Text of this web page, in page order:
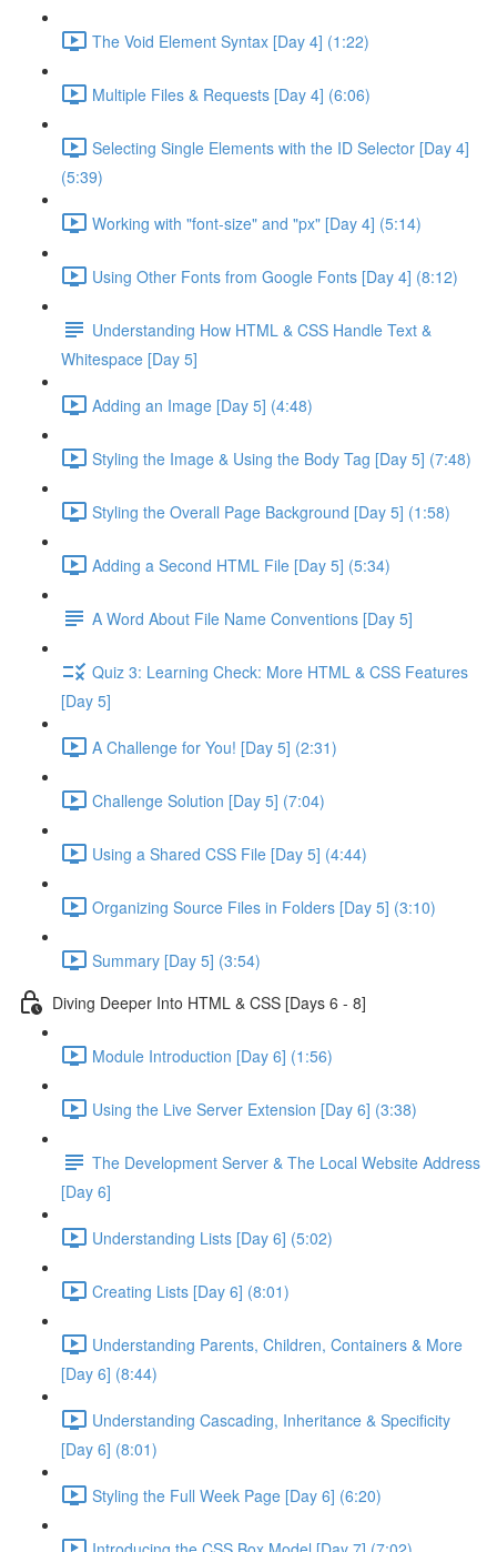
The Void Element Syntax [Day 4] (1:22)
Multiple Files & Requests [Day 4] (6:06)
Selecting Single Elements with the ID Selector [Day 4]
(5:39)
Working with "font-size" and "px" [Day 4] (5:14)
Using Other Fonts from Google Fonts [Day 4] (8:12)
Understanding How HTML & CSS Handle Text &
Whitespace [Day 5]
Adding an Image [Day 5] (4:48)
Styling the Image & Using the Body Tag [Day 5] (7:48)
Styling the Overall Page Background [Day 5] (1:58)
Adding a Second HTML File [Day 5] (5:34)
A Word About File Name Conventions [Day 5]
Quiz 3: Learning Check: More HTML & CSS Features
[Day 5]
A Challenge for You! [Day 5] (2:31)
Challenge Solution [Day 5] (7:04)
Using a Shared CSS File [Day 5] (4:44)
Organizing Source Files in Folders [Day 5] (3:10)
Summary [Day 5] (3:54)
Diving Deeper Into HTML & CSS [Days 6 - 8]
Module Introduction [Day 6] (1:56)
Using the Live Server Extension [Day 6] (3:38)
The Development Server & The Local Website Address
[Day 6]
Understanding Lists [Day 6] (5:02)
Creating Lists [Day 6] (8:01)
Understanding Parents, Children, Containers & More
[Day 6] (8:44)
Understanding Cascading, Inheritance & Specificity
[Day 6] (8:01)
Styling the Full Week Page [Day 6] (6:20)